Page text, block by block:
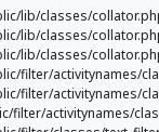
lib/classes/
lib/classes/
lib/classes/
filter/activitynames/
filter/activitynames/
filter/activitynames/